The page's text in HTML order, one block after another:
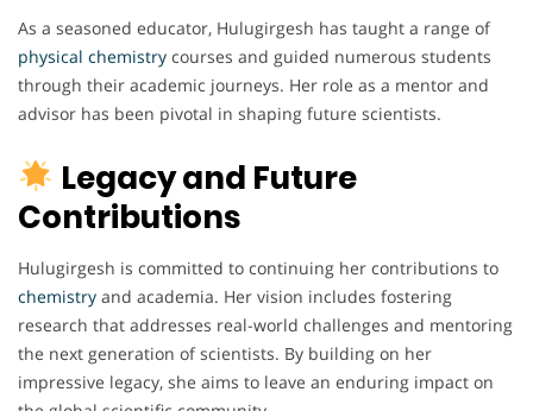
As a seasoned educator, Hulugirgesh has taught a range of
physical chemistry courses and guided numerous students
through their academic journeys. Her role as a mentor and
advisor has been pivotal in shaping future scientists.
Legacy and Future
Contributions
Hulugirgesh is committed to continuing her contributions to
chemistry and academia. Her vision includes fostering
research that addresses real-world challenges and mentoring
the next generation of scientists. By building on her
impressive legacy, she aims to leave an enduring impact on